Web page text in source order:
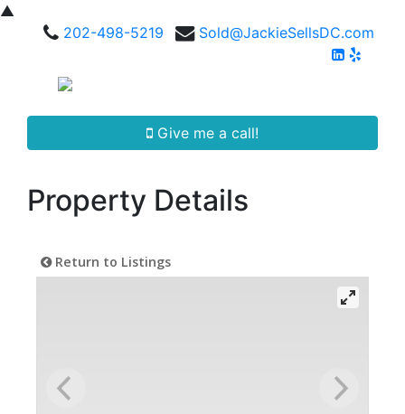
▲
202-498-5219
Sold@JackieSellsDC.com
Give me a call!
Property Details
Return to Listings